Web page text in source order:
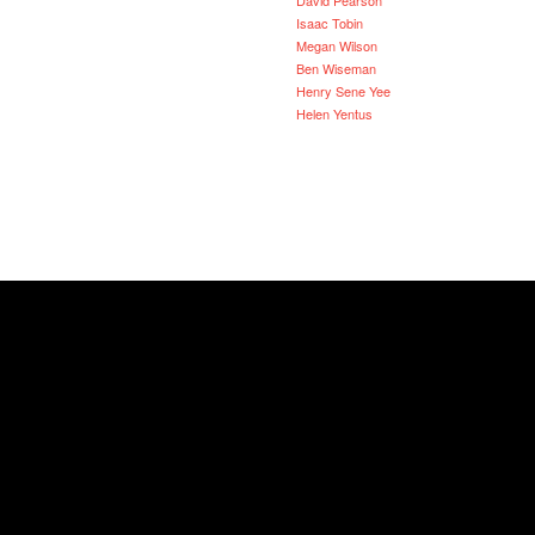
Isaac Tobin
Megan Wilson
Ben Wiseman
Henry Sene Yee
Helen Yentus